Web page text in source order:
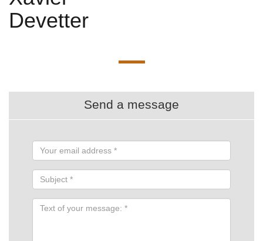
Devetter
Send a message